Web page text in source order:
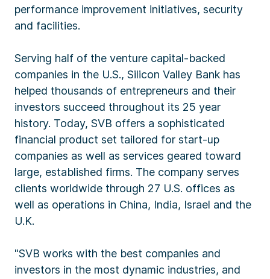
performance improvement initiatives, security
and facilities.
Serving half of the venture capital-backed
companies in the U.S., Silicon Valley Bank has
helped thousands of entrepreneurs and their
investors succeed throughout its 25 year
history. Today, SVB offers a sophisticated
financial product set tailored for start-up
companies as well as services geared toward
large, established firms. The company serves
clients worldwide through 27 U.S. offices as
well as operations in China, India, Israel and the
U.K.
"SVB works with the best companies and
investors in the most dynamic industries, and